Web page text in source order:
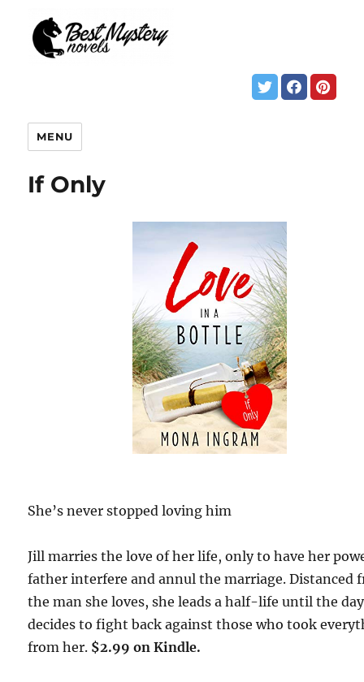
MENU
If Only
She’s never stopped loving him
Jill marries the love of her life, only to have her
father interfere and annul the marriage. Distanced
the man she loves, she leads a half-life until the
decides to fight back against those who took
from her. $2.99 on Kindle.